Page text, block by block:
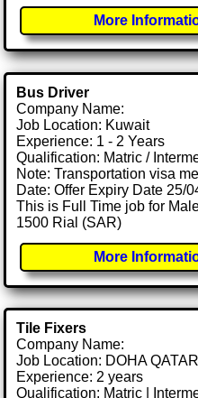
More
Bus Driver
Company Name:
Job Location: Kuwait
Experience: 1 - 2 Years
Qualification: Matric /
Note: Transportation visa
Date: Offer Expiry Date 25/
This is Full Time job for
1500 Rial (SAR)
More
Tile Fixers
Company Name:
Job Location: DOHA
Experience: 2 years
Qualification: Matric |